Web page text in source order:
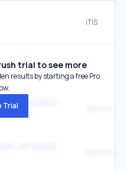
iTIS
trial to see more
results by starting a free Pro
Trial